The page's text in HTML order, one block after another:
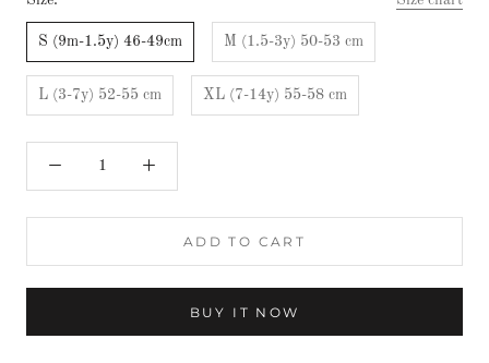
S (9m-1.5y) 46-49cm M (1.5-3y) 50-53 cm
L (3-7y) 52-55 cm XL (7-14y) 55-58 cm
ADD TO CART
BUY IT NOW